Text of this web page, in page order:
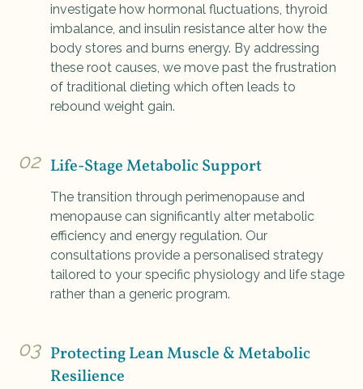
investigate how hormonal fluctuations, thyroid
imbalance, and insulin resistance alter how the
body stores and burns energy. By addressing
these root causes, we move past the frustration
of traditional dieting which often leads to
rebound weight gain.
02 Life-Stage Metabolic Support
The transition through perimenopause and
menopause can significantly alter metabolic
efficiency and energy regulation. Our
consultations provide a personalised strategy
tailored to your specific physiology and life stage
rather than a generic program.
03 Protecting Lean Muscle & Metabolic
Resilience